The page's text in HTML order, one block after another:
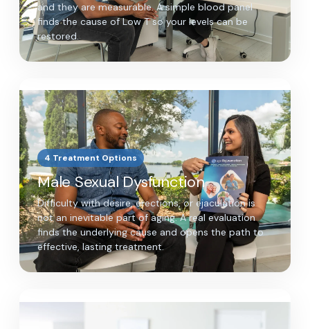
and they are measurable. A simple blood panel
finds the cause of Low T so your levels can be
restored.
4 Treatment Options
Male Sexual Dysfunction
Difficulty with desire, erections, or ejaculation is
not an inevitable part of aging. A real evaluation
finds the underlying cause and opens the path to
effective, lasting treatment.